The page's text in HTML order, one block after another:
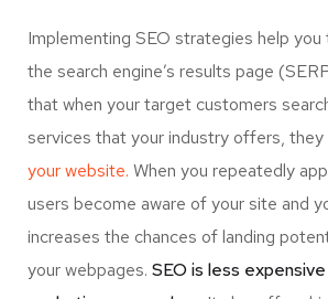
Implementing SEO strategies help you
the search engine’s results page
that when your target customers
services that your industry offers, they
your website. When you repeatedly
users become aware of your site and
increases the chances of landing
your webpages. SEO is less